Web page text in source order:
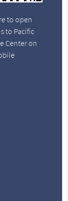
to open
to Pacific
Center on